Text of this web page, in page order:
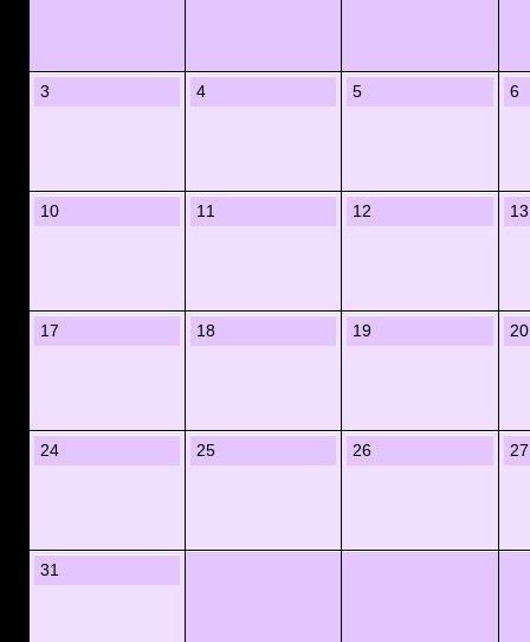
3 4 5 6
10 11 12 13
17 18 19 20
24 25 26 27
31